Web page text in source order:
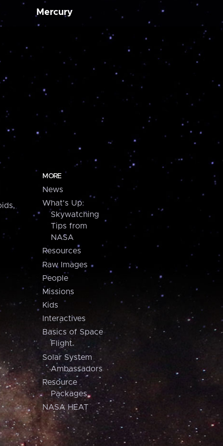
Mercury
MORE
News
What's Up:
Skywatching
Tips from
NASA
Resources
Raw Images
People
Missions
Kids
Interactives
Basics of Space
Flight
Solar System
Ambassadors
Resource
Packages
NASA HEAT